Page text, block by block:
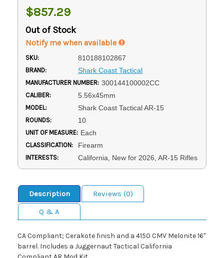
$857.29
Out of Stock
Notify me when available
SKU: 810188102867
BRAND: Shark Coast Tactical
MANUFACTURER NUMBER: 300144100002CC
CALIBER: 5.56x45mm
MODEL: Shark Coast Tactical AR-15
ROUNDS: 10
UNIT OF MEASURE: Each
CLASSIFICATION: Firearm
INTERESTS: California, New for 2026, AR-15 Rifles
Description
Reviews (0)
Q & A
CA Compliant; Cerakote finish and a 4150 CMV Melonite 16"
barrel. Includes a Juggernaut Tactical California